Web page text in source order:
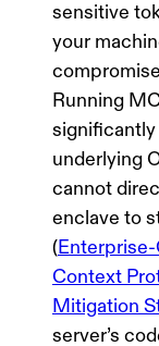
sensitive
your
Running
significantly
underlying
cannot
enclave to
(
Context
Mitigation
server’s